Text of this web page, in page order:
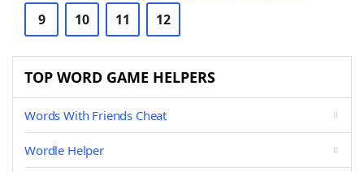
9 10 11 12
TOP WORD GAME HELPERS
Words With Friends Cheat
Wordle Helper